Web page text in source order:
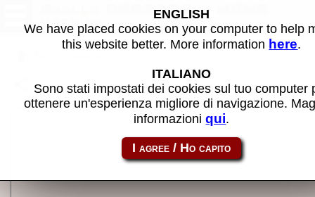
Apollo DSP3500 - MAME
machine
Share this page using this link: dsp3500
ENGLISH
We have placed cookies on your computer to help
this website better. More information here.
ITALIANO
Sono stati impostati dei cookies sul tuo computer
ottenere un'esperienza migliore di navigazione.
informazioniqui.